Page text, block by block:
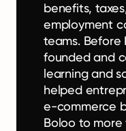
benefits,
employment
teams. Before
founded and
learning and
helped
e-commerce
Boloo to more